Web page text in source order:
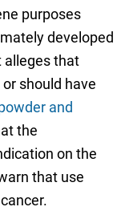
purposes
developed
alleges that
should have
and
the
on the
that use